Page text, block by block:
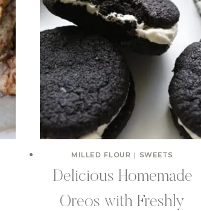
MILLED FLOUR | SWEETS
Delicious Homemade
Oreos with Freshly